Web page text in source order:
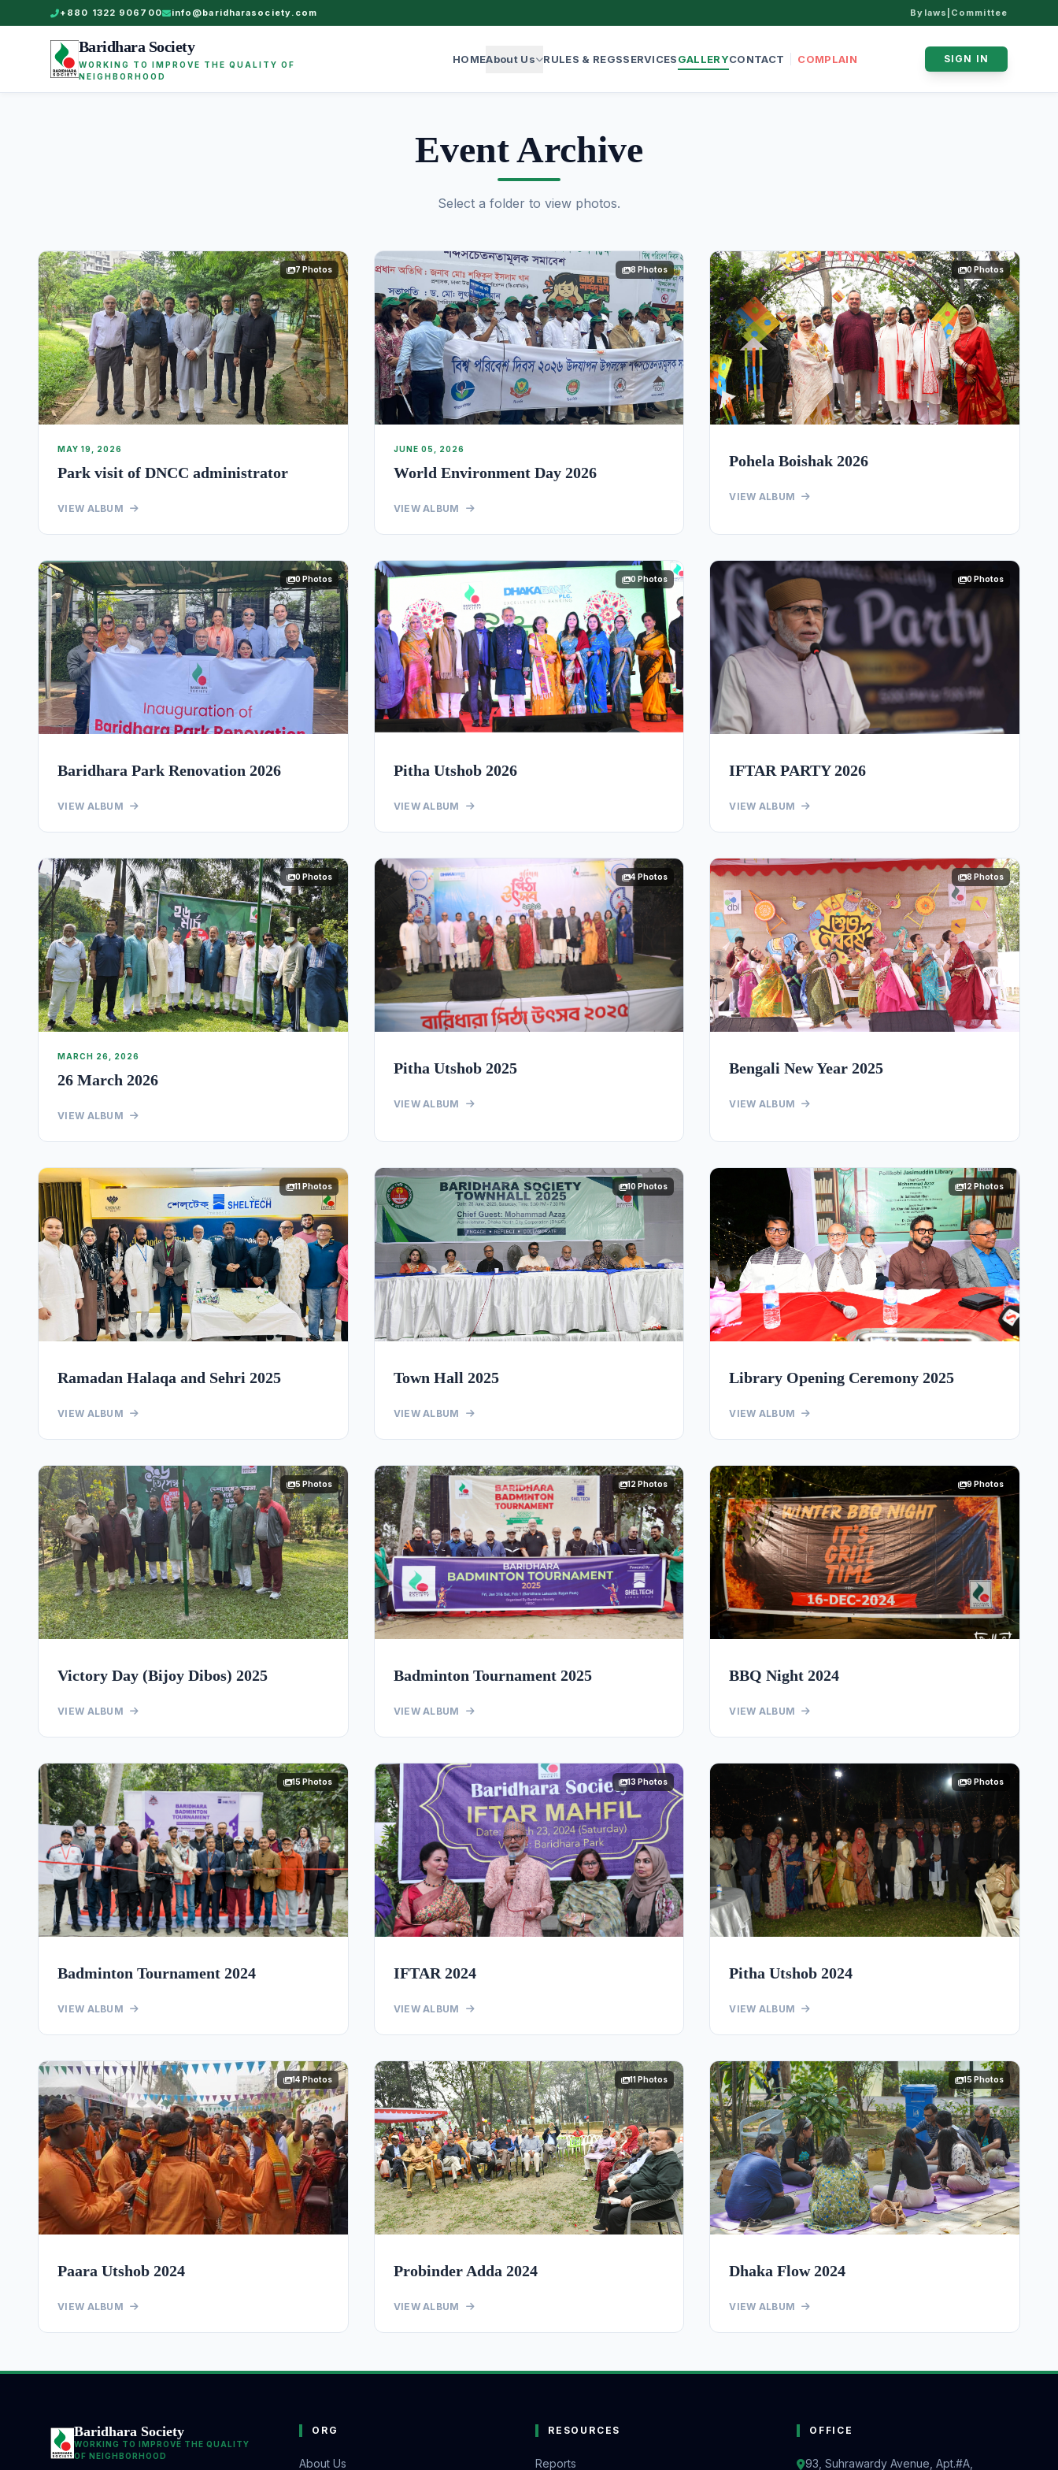
+880 1322 906700 info@baridharasociety.com Bylaws Committee
Baridhara Society
WORKING TO IMPROVE THE QUALITY OF
NEIGHBORHOOD
HOMEAbout Us RULES & REGSSERVICESGALLERYCONTACT COMPLAIN SIGN IN
Event Archive
Select a folder to view photos.
7 Photos
MAY 19, 2026
Park visit of DNCC administrator
VIEW ALBUM
8 Photos
JUNE 05, 2026
World Environment Day 2026
VIEW ALBUM
0 Photos
Pohela Boishak 2026
VIEW ALBUM
0 Photos
Baridhara Park Renovation 2026
VIEW ALBUM
0 Photos
Pitha Utshob 2026
VIEW ALBUM
0 Photos
IFTAR PARTY 2026
VIEW ALBUM
0 Photos
MARCH 26, 2026
26 March 2026
VIEW ALBUM
4 Photos
Pitha Utshob 2025
VIEW ALBUM
8 Photos
Bengali New Year 2025
VIEW ALBUM
11 Photos
Ramadan Halaqa and Sehri 2025
VIEW ALBUM
10 Photos
Town Hall 2025
VIEW ALBUM
12 Photos
Library Opening Ceremony 2025
VIEW ALBUM
5 Photos
Victory Day (Bijoy Dibos) 2025
VIEW ALBUM
12 Photos
Badminton Tournament 2025
VIEW ALBUM
9 Photos
BBQ Night 2024
VIEW ALBUM
15 Photos
Badminton Tournament 2024
VIEW ALBUM
13 Photos
IFTAR 2024
VIEW ALBUM
9 Photos
Pitha Utshob 2024
VIEW ALBUM
14 Photos
Paara Utshob 2024
VIEW ALBUM
11 Photos
Probinder Adda 2024
VIEW ALBUM
15 Photos
Dhaka Flow 2024
VIEW ALBUM
Baridhara Society
WORKING TO IMPROVE THE QUALITY
OF NEIGHBORHOOD
ORG
About Us
RESOURCES
Reports
OFFICE
93, Suhrawardy Avenue, Apt.#A,